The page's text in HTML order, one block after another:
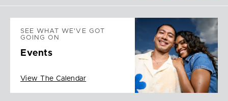
SEE WHAT WE'VE GOT
GOING ON
Events
View The Calendar